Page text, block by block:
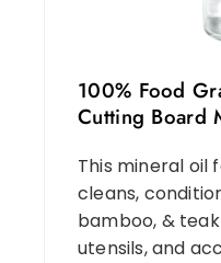
100% Food
Cutting Board
This mineral oil
cleans,
bamboo, &
utensils, and